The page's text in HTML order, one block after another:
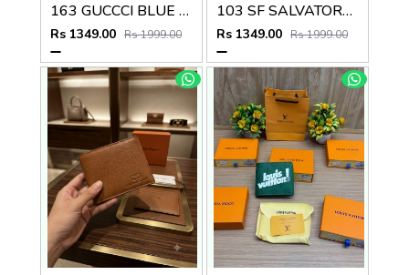
163 GUCCCI BLUE PREMIUM QUALITY WALLET NO57
Rs 1349.00 Rs 1999.00
103 SF SALVATORE FERRAGAMMO PREMIUM QUALITY WALLET NO53
Rs 1349.00 Rs 1999.00